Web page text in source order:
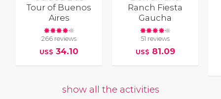
Tour of Buenos
Aires
266 reviews
US$ 34.10
Ranch Fiesta
Gaucha
51 reviews
US$ 81.09
show all the activities